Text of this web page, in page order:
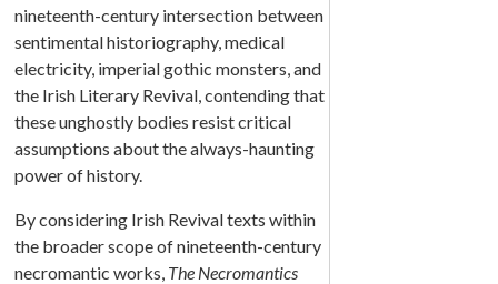
nineteenth-century intersection between
sentimental historiography, medical
electricity, imperial gothic monsters, and
the Irish Literary Revival, contending that
these unghostly bodies resist critical
assumptions about the always-haunting
power of history.
By considering Irish Revival texts within
the broader scope of nineteenth-century
necromantic works, The Necromantics